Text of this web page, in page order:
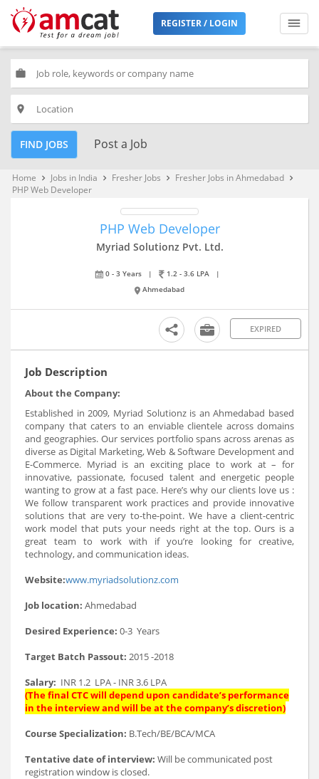
REGISTER / LOGIN
work
place
FIND JOBS Post a Job
Home keyboard_arrow_right Jobs in India keyboard_arrow_right Fresher Jobs keyboard_arrow_right Fresher Jobs in Ahmedabad keyboard_arrow_right
PHP Web Developer
PHP Web Developer
Myriad Solutionz Pvt. Ltd.
0 - 3 Years | 1.2 - 3.6 LPA
|
Ahmedabad
EXPIRED
Job Description
About the Company:
Established in 2009, Myriad Solutionz is an Ahmedabad based
company that caters to an enviable clientele across domains
and geographies. Our services portfolio spans across arenas as
diverse as Digital Marketing, Web & Software Development and
E-Commerce. Myriad is an exciting place to work at – for
innovative, passionate, focused talent and energetic people
wanting to grow at a fast pace. Here’s why our clients love us :
We follow transparent work practices and provide innovative
solutions that are very to-the-point. We have a client-centric
work model that puts your needs right at the top. Ours is a
great team to work with if you’re looking for creative,
technology, and communication ideas.
Website:www.myriadsolutionz.com
Job location: Ahmedabad
Desired Experience: 0-3 Years
Target Batch Passout: 2015 -2018
Salary: INR 1.2 LPA - INR 3.6 LPA
(The final CTC will depend upon candidate’s performance
in the interview and will be at the company’s discretion)
Course Specialization: B.Tech/BE/BCA/MCA
Tentative date of interview: Will be communicated post
registration window is closed.